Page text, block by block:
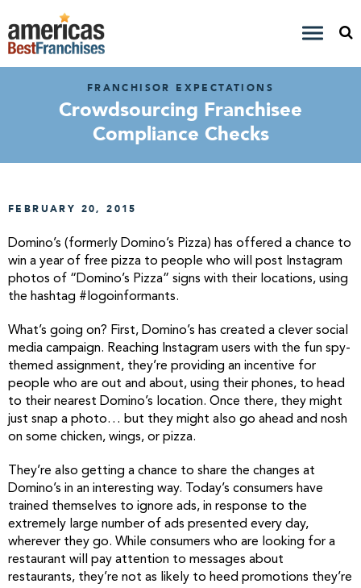
FRANCHISOR EXPECTATIONS
Crowdsourcing Franchisee
Compliance Checks
FEBRUARY 20, 2015
Domino’s (formerly Domino’s Pizza) has offered a chance to
win a year of free pizza to people who will post Instagram
photos of “Domino’s Pizza” signs with their locations, using
the hashtag #logoinformants.
What’s going on? First, Domino’s has created a clever social
media campaign. Reaching Instagram users with the fun spy-
themed assignment, they’re providing an incentive for
people who are out and about, using their phones, to head
to their nearest Domino’s location. Once there, they might
just snap a photo… but they might also go ahead and nosh
on some chicken, wings, or pizza.
They’re also getting a chance to share the changes at
Domino’s in an interesting way. Today’s consumers have
trained themselves to ignore ads, in response to the
extremely large number of ads presented every day,
wherever they go. While consumers who are looking for a
restaurant will pay attention to messages about
restaurants, they’re not as likely to heed promotions they’re